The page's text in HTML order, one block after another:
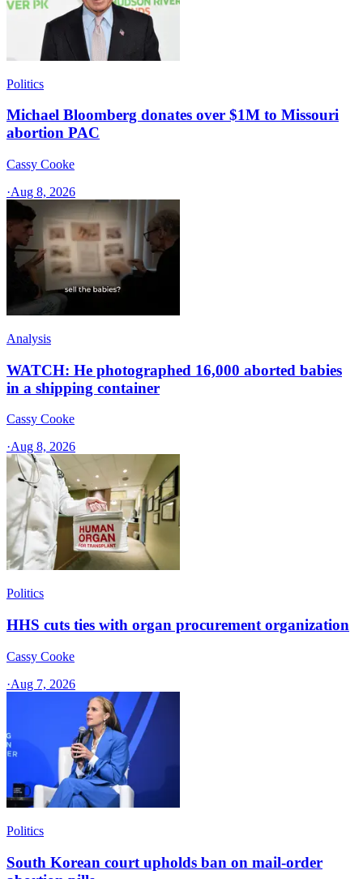
Politics
Michael Bloomberg donates over $1M to Missouri
abortion PAC
Cassy Cooke
·Aug 8, 2026
Analysis
WATCH: He photographed 16,000 aborted babies
in a shipping container
Cassy Cooke
·Aug 8, 2026
Politics
HHS cuts ties with organ procurement organization
Cassy Cooke
·Aug 7, 2026
Politics
South Korean court upholds ban on mail-order